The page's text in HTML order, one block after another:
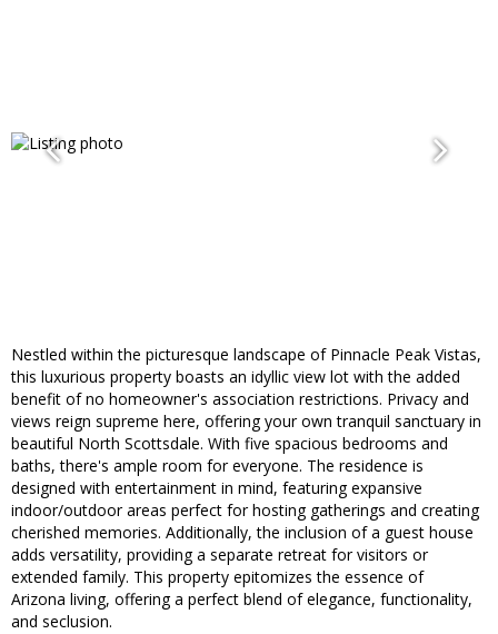
Nestled within the picturesque landscape of Pinnacle Peak Vistas,
this luxurious property boasts an idyllic view lot with the added
benefit of no homeowner's association restrictions. Privacy and
views reign supreme here, offering your own tranquil sanctuary in
beautiful North Scottsdale. With five spacious bedrooms and
baths, there's ample room for everyone. The residence is
designed with entertainment in mind, featuring expansive
indoor/outdoor areas perfect for hosting gatherings and creating
cherished memories. Additionally, the inclusion of a guest house
adds versatility, providing a separate retreat for visitors or
extended family. This property epitomizes the essence of
Arizona living, offering a perfect blend of elegance, functionality,
and seclusion.